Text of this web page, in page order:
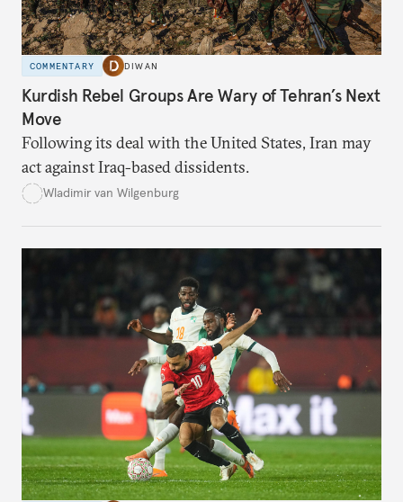
COMMENTARY DIWAN
Kurdish Rebel Groups Are Wary of Tehran’s Next
Move
Following its deal with the United States, Iran may
act against Iraq-based dissidents.
Wladimir van Wilgenburg